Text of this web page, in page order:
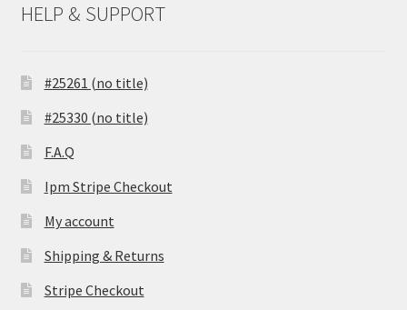
HELP & SUPPORT
#25261 (no title)
#25330 (no title)
F.A.Q
Ipm Stripe Checkout
My account
Shipping & Returns
Stripe Checkout